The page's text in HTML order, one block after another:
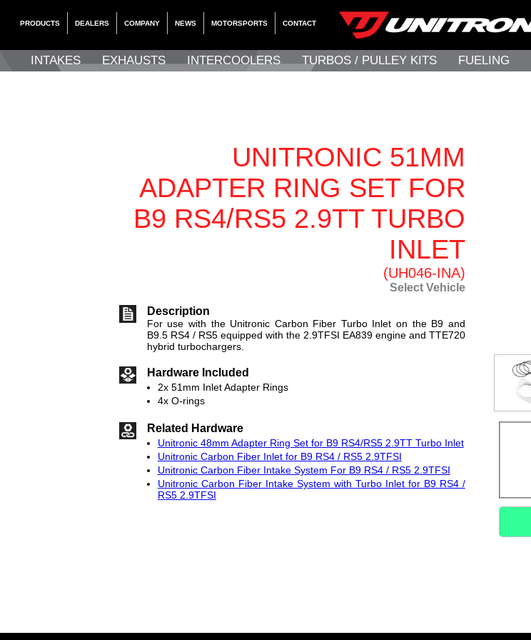
PRODUCTS DEALERS COMPANY NEWS MOTORSPORTS CONTACT
INTAKES EXHAUSTS INTERCOOLERS TURBOS / PULLEY KITS FUELING
UNITRONIC 51MM
ADAPTER RING SET FOR
B9 RS4/RS5 2.9TT TURBO
INLET
(UH046-INA)
Select Vehicle
Description
For use with the Unitronic Carbon Fiber Turbo Inlet on the B9 and
B9.5 RS4 / RS5 equipped with the 2.9TFSI EA839 engine and TTE720
hybrid turbochargers.
Hardware Included
2x 51mm Inlet Adapter Rings
4x O-rings
Related Hardware
Unitronic 48mm Adapter Ring Set for B9 RS4/RS5 2.9TT Turbo Inlet
Unitronic Carbon Fiber Inlet for B9 RS4 / RS5 2.9TFSI
Unitronic Carbon Fiber Intake System For B9 RS4 / RS5 2.9TFSI
Unitronic Carbon Fiber Intake System with Turbo Inlet for B9 RS4 /
RS5 2.9TFSI